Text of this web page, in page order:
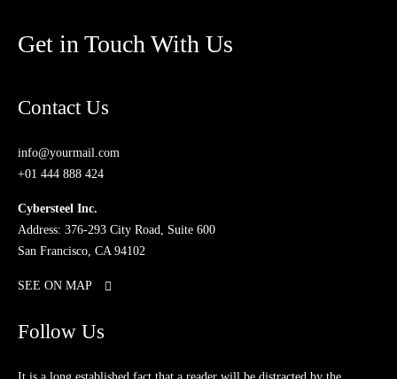
Get in Touch With Us
Contact Us
info@yourmail.com
+01 444 888 424
Cybersteel Inc.
Address: 376-293 City Road, Suite 600
San Francisco, CA 94102
SEE ON MAP
Follow Us